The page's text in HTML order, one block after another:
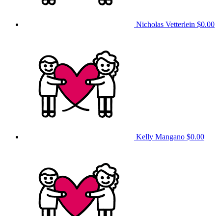
Nicholas Vetterlein $0.00
Kelly Mangano $0.00